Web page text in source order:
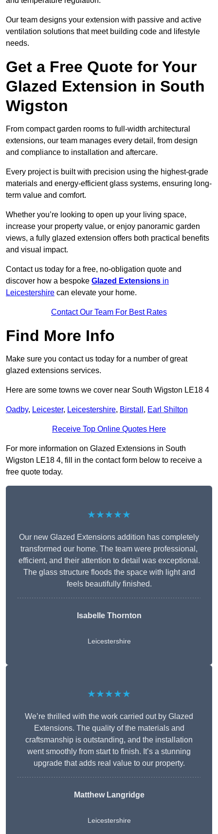
Our team designs your extension with passive and active
ventilation solutions that meet building code and lifestyle
needs.
Get a Free Quote for Your
Glazed Extension in South
Wigston
From compact garden rooms to full-width architectural
extensions, our team manages every detail, from design
and compliance to installation and aftercare.
Every project is built with precision using the highest-grade
materials and energy-efficient glass systems, ensuring long-
term value and comfort.
Whether you’re looking to open up your living space,
increase your property value, or enjoy panoramic garden
views, a fully glazed extension offers both practical benefits
and visual impact.
Contact us today for a free, no-obligation quote and
discover how a bespoke Glazed Extensions in
Leicestershire can elevate your home.
Contact Our Team For Best Rates
Find More Info
Make sure you contact us today for a number of great
glazed extensions services.
Here are some towns we cover near South Wigston LE18 4
Oadby, Leicester, Leicestershire, Birstall , Earl Shilton
Receive Top Online Quotes Here
For more information on Glazed Extensions in South
Wigston LE18 4, fill in the contact form below to receive a
free quote today.
★★★★★
Our new Glazed Extensions addition has completely
transformed our home. The team were professional,
efficient, and their attention to detail was exceptional.
The glass structure floods the space with light and
feels beautifully finished.
Isabelle Thornton
Leicestershire
★★★★★
We’re thrilled with the work carried out by Glazed
Extensions. The quality of the materials and
craftsmanship is outstanding, and the installation
went smoothly from start to finish. It’s a stunning
upgrade that adds real value to our property.
Matthew Langridge
Leicestershire